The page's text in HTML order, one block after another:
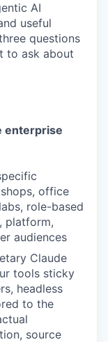
AI
useful
questions
to ask about
enterprise
office
role-based
platform,
audiences
Claude
tools sticky
headless
to the
source